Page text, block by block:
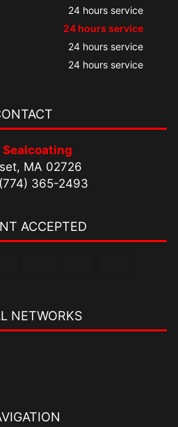
24 hours service
24 hours service
24 hours service
24 hours service
Sealcoating
MA 02726
365-2493
ACCEPTED
NETWORKS